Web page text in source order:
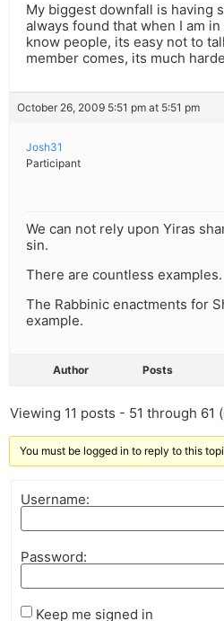
My biggest downfall is having
always found that when I am in
know people, its easy not to
member comes, its much
October 26, 2009 5:51 pm at 5:51 pm
Josh31
Participant
We can not rely upon Yiras
sin.
There are countless examples.
The Rabbinic enactments for
example.
Author Posts
Viewing 11 posts - 51 through 61
You must be logged in to reply to this
Username:
Password:
Keep me signed in